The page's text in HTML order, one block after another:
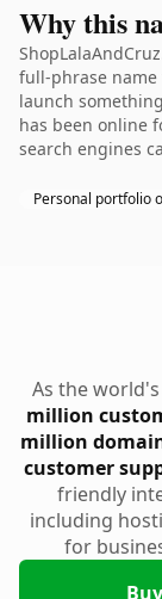
Why this
full-phrase name
launch
has been online
search engines
Personal portfolio
As the
million
million
customer
friendly
including
for